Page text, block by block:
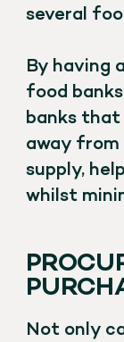
several
By having
food
banks that
away from
supply,
whilst
Not only